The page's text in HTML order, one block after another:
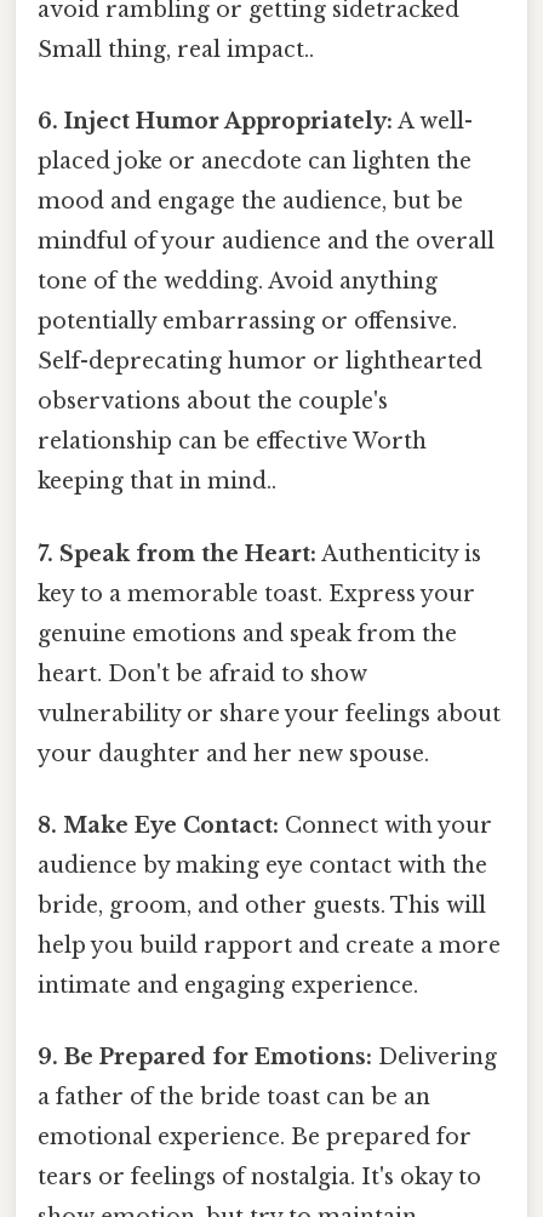
avoid rambling or getting sidetracked
Small thing, real impact..
6. Inject Humor Appropriately: A well-
placed joke or anecdote can lighten the
mood and engage the audience, but be
mindful of your audience and the overall
tone of the wedding. Avoid anything
potentially embarrassing or offensive.
Self-deprecating humor or lighthearted
observations about the couple's
relationship can be effective Worth
keeping that in mind..
7. Speak from the Heart: Authenticity is
key to a memorable toast. Express your
genuine emotions and speak from the
heart. Don't be afraid to show
vulnerability or share your feelings about
your daughter and her new spouse.
8. Make Eye Contact: Connect with your
audience by making eye contact with the
bride, groom, and other guests. This will
help you build rapport and create a more
intimate and engaging experience.
9. Be Prepared for Emotions: Delivering
a father of the bride toast can be an
emotional experience. Be prepared for
tears or feelings of nostalgia. It's okay to